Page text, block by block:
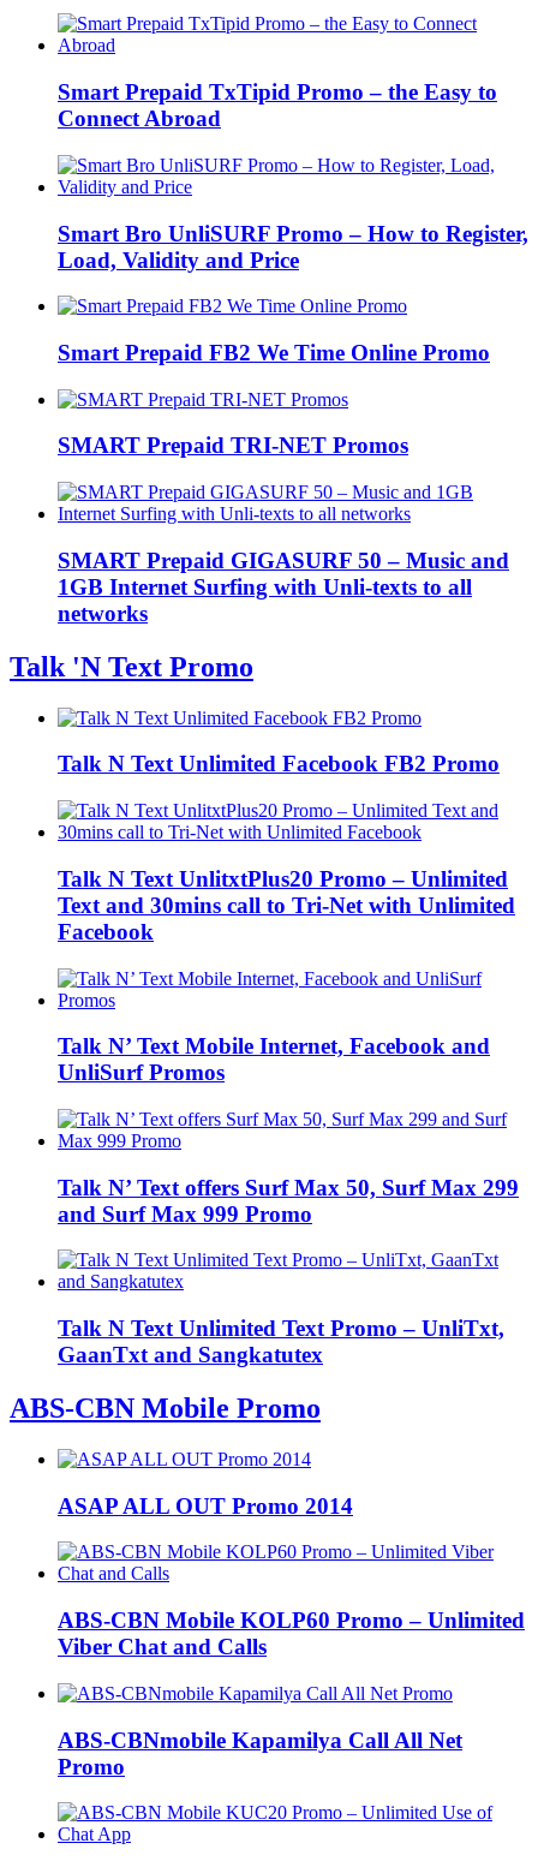
Smart Prepaid TxTipid Promo – the Easy to
Connect Abroad
Smart Bro UnliSURF Promo – How to Register,
Load, Validity and Price
Smart Prepaid FB2 We Time Online Promo
SMART Prepaid TRI-NET Promos
SMART Prepaid GIGASURF 50 – Music and
1GB Internet Surfing with Unli-texts to all
networks
Talk 'N Text Promo
Talk N Text Unlimited Facebook FB2 Promo
Talk N Text UnlitxtPlus20 Promo – Unlimited
Text and 30mins call to Tri-Net with Unlimited
Facebook
Talk N’ Text Mobile Internet, Facebook and
UnliSurf Promos
Talk N’ Text offers Surf Max 50, Surf Max 299
and Surf Max 999 Promo
Talk N Text Unlimited Text Promo – UnliTxt,
GaanTxt and Sangkatutex
ABS-CBN Mobile Promo
ASAP ALL OUT Promo 2014
ABS-CBN Mobile KOLP60 Promo – Unlimited
Viber Chat and Calls
ABS-CBNmobile Kapamilya Call All Net
Promo